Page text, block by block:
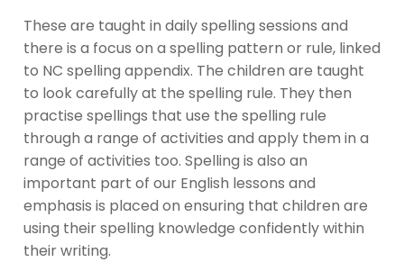
These are taught in daily spelling sessions and
there is a focus on a spelling pattern or rule, linked
to NC spelling appendix. The children are taught
to look carefully at the spelling rule. They then
practise spellings that use the spelling rule
through a range of activities and apply them in a
range of activities too. Spelling is also an
important part of our English lessons and
emphasis is placed on ensuring that children are
using their spelling knowledge confidently within
their writing.